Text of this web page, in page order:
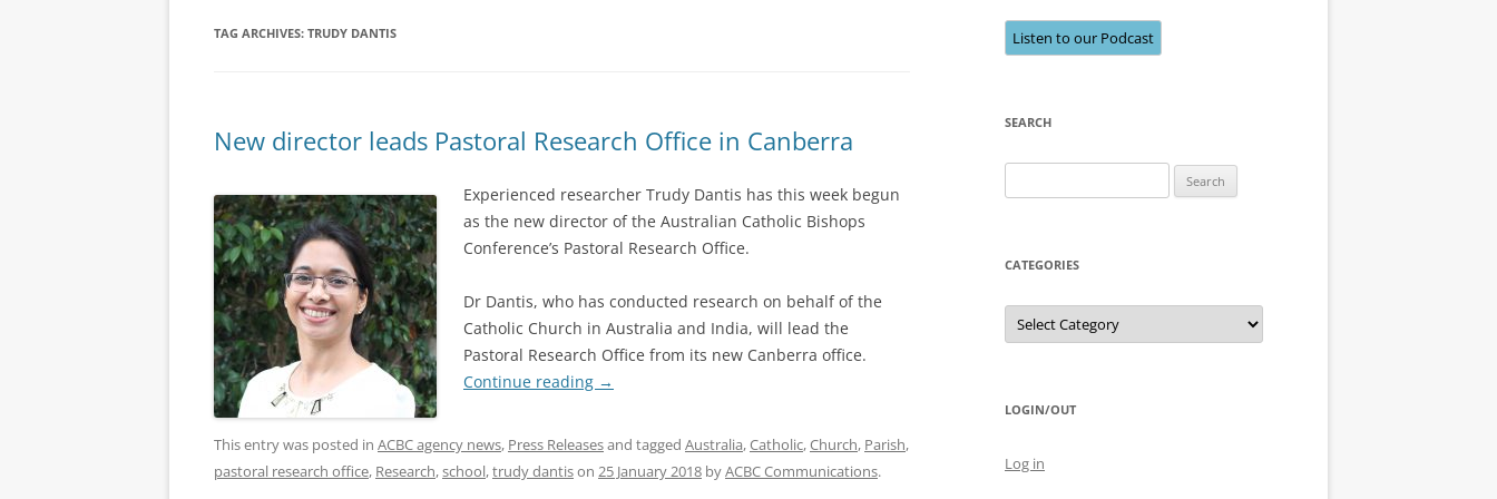
TAG ARCHIVES: TRUDY DANTIS
New director leads Pastoral Research Office in Canberra
Experienced researcher Trudy Dantis has this week begun
as the new director of the Australian Catholic Bishops
Conference’s Pastoral Research Office.
Dr Dantis, who has conducted research on behalf of the
Catholic Church in Australia and India, will lead the
Pastoral Research Office from its new Canberra office.
Continue reading →
This entry was posted in ACBC agency news, Press Releasesand tagged Australia,Catholic,Church, Parish,
pastoral research office, Research,school,trudy dantison 25 January 2018 byACBC Communications.
Listen to our Podcast
SEARCH
for:
CATEGORIES
Categories
LOGIN/OUT
Log in